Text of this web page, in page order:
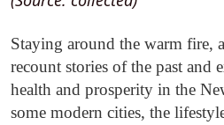
Staying around the warm fire,
recount stories of the past and
health and prosperity in the
some modern cities, the